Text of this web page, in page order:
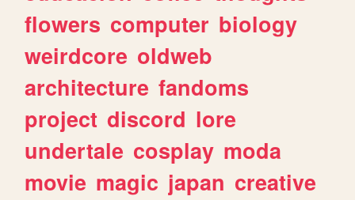
flowers computer biology
weirdcore oldweb
architecture fandoms
project discord lore
undertale cosplay moda
movie magic japan creative